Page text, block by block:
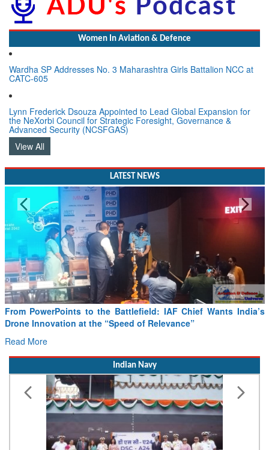
Women In Aviation & Defence
Wardha SP Addresses No. 3 Maharashtra Girls Battalion NCC at
CATC-605
Lynn Frederick Dsouza Appointed to Lead Global Expansion for
the NeXorbi Council for Strategic Foresight, Governance &
Advanced Security (NCSFGAS)
View All
LATEST NEWS
From PowerPoints to the Battlefield: IAF Chief Wants India’s
Drone Innovation at the “Speed of Relevance”
Read More
Indian Navy